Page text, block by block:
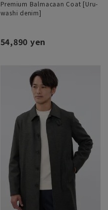
Premium Balmacaan Coat [Uru-
washi denim]
54,890 yen